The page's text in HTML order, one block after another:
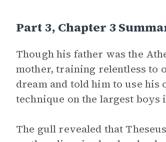
Part 3, Chapter 3
Though his father was the
mother, training relentless to
dream and told him to use his
technique on the largest
The gull revealed that